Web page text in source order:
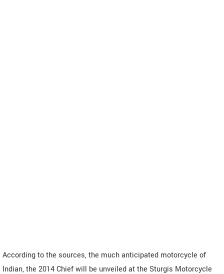
According to the sources, the much anticipated motorcycle of
Indian, the 2014 Chief will be unveiled at the Sturgis Motorcycle